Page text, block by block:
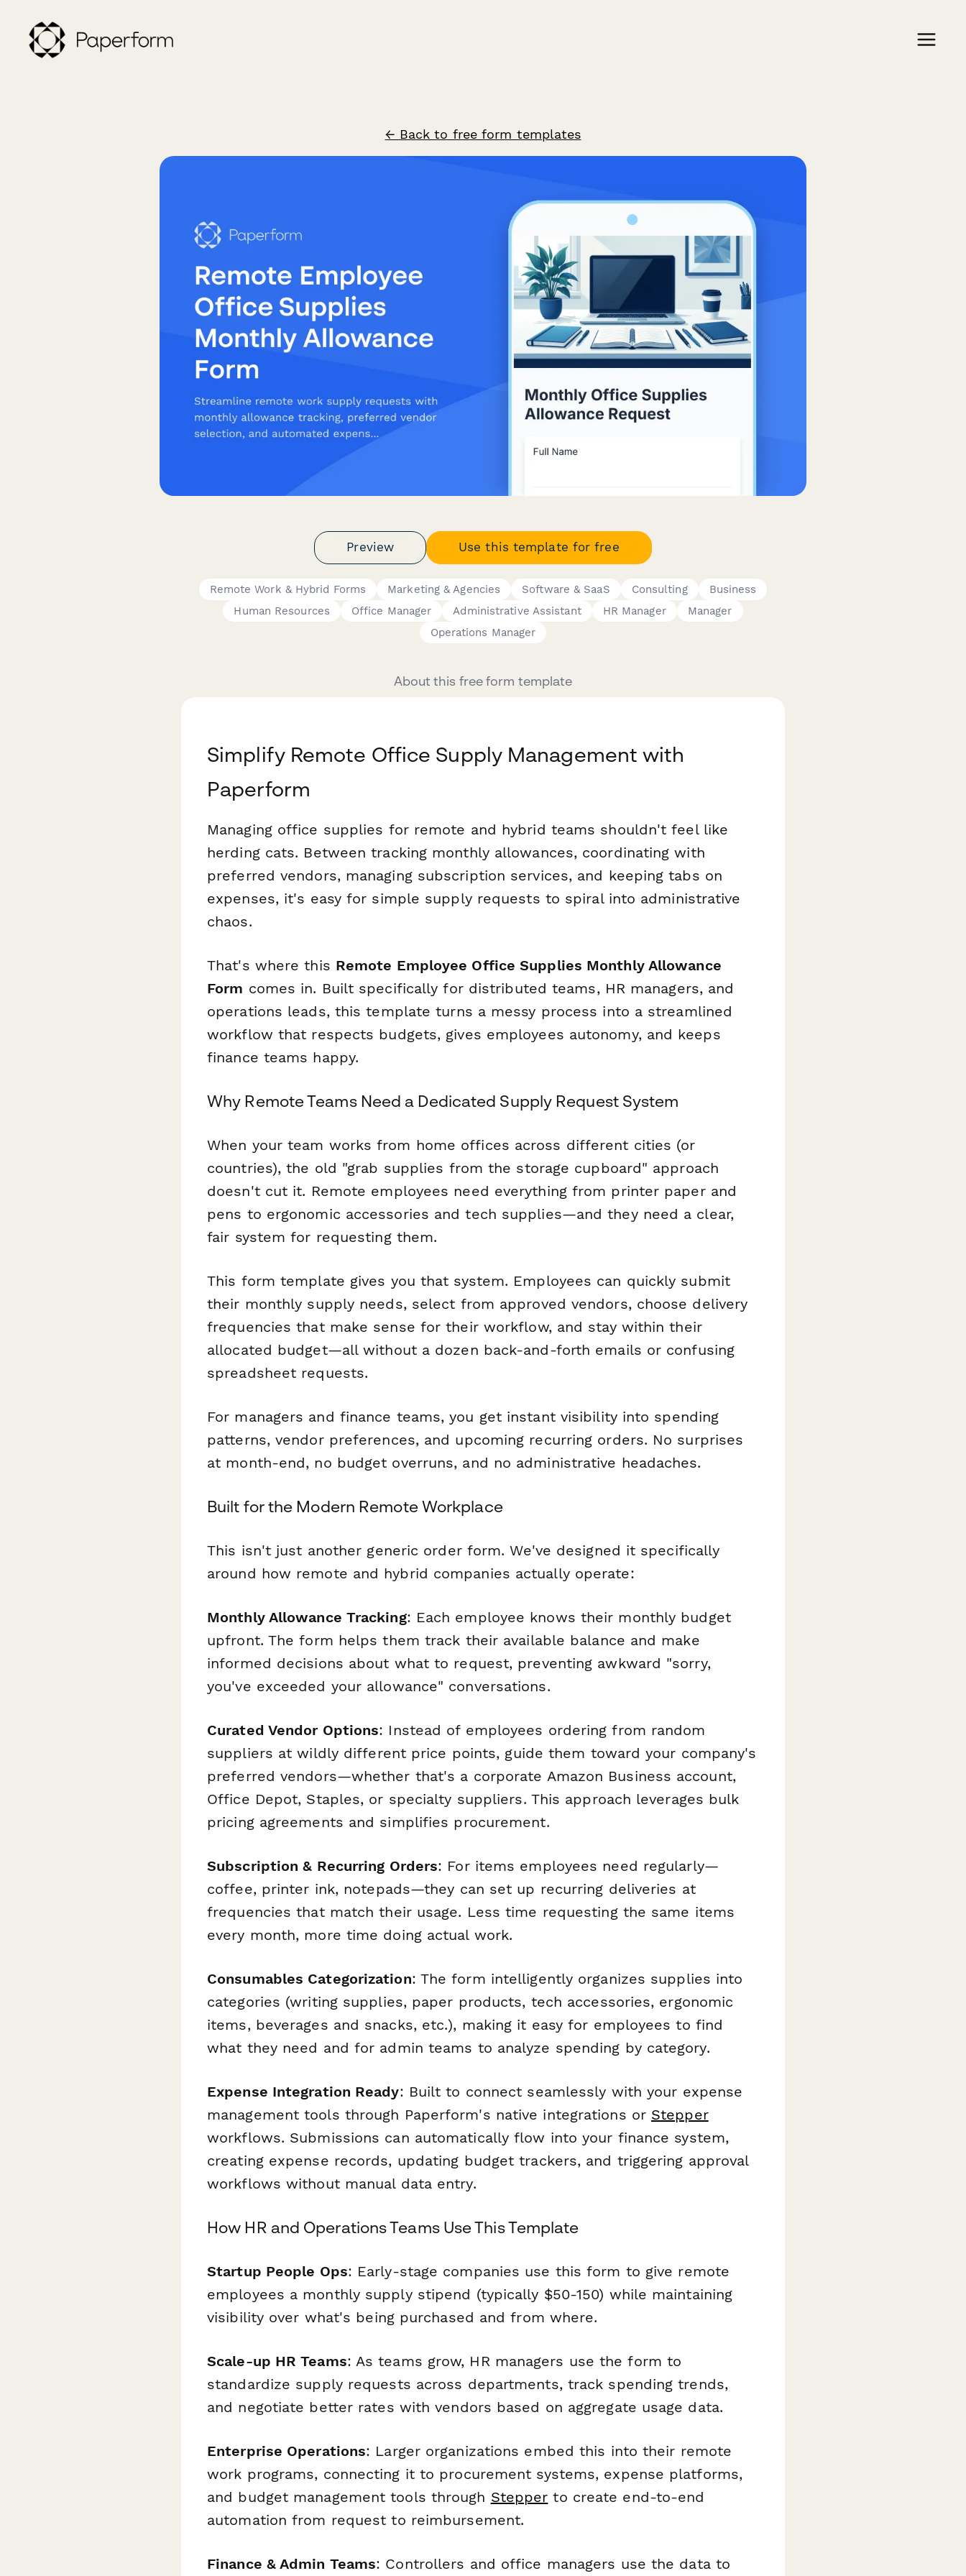
← Back to free form templates
Preview Use this template for free
Remote Work & Hybrid Forms Marketing & Agencies Software & SaaS Consulting
Business
Human Resources
Office Manager Administrative Assistant HR Manager
Manager
Operations Manager
About this free form template
Simplify Remote Office Supply Management with
Paperform
Managing office supplies for remote and hybrid teams shouldn't feel like
herding cats. Between tracking monthly allowances, coordinating with
preferred vendors, managing subscription services, and keeping tabs on
expenses, it's easy for simple supply requests to spiral into administrative
chaos.
That's where this Remote Employee Office Supplies Monthly Allowance
Form comes in. Built specifically for distributed teams, HR managers, and
operations leads, this template turns a messy process into a streamlined
workflow that respects budgets, gives employees autonomy, and keeps
finance teams happy.
Why Remote Teams Need a Dedicated Supply Request System
When your team works from home offices across different cities (or
countries), the old "grab supplies from the storage cupboard" approach
doesn't cut it. Remote employees need everything from printer paper and
pens to ergonomic accessories and tech supplies—and they need a clear,
fair system for requesting them.
This form template gives you that system. Employees can quickly submit
their monthly supply needs, select from approved vendors, choose delivery
frequencies that make sense for their workflow, and stay within their
allocated budget—all without a dozen back-and-forth emails or confusing
spreadsheet requests.
For managers and finance teams, you get instant visibility into spending
patterns, vendor preferences, and upcoming recurring orders. No surprises
at month-end, no budget overruns, and no administrative headaches.
Built for the Modern Remote Workplace
This isn't just another generic order form. We've designed it specifically
around how remote and hybrid companies actually operate:
Monthly Allowance Tracking: Each employee knows their monthly budget
upfront. The form helps them track their available balance and make
informed decisions about what to request, preventing awkward "sorry,
you've exceeded your allowance" conversations.
Curated Vendor Options: Instead of employees ordering from random
suppliers at wildly different price points, guide them toward your company's
preferred vendors—whether that's a corporate Amazon Business account,
Office Depot, Staples, or specialty suppliers. This approach leverages bulk
pricing agreements and simplifies procurement.
Subscription & Recurring Orders: For items employees need regularly—
coffee, printer ink, notepads—they can set up recurring deliveries at
frequencies that match their usage. Less time requesting the same items
every month, more time doing actual work.
Consumables Categorization: The form intelligently organizes supplies into
categories (writing supplies, paper products, tech accessories, ergonomic
items, beverages and snacks, etc.), making it easy for employees to find
what they need and for admin teams to analyze spending by category.
Expense Integration Ready: Built to connect seamlessly with your expense
management tools through Paperform's native integrations or Stepper
workflows. Submissions can automatically flow into your finance system,
creating expense records, updating budget trackers, and triggering approval
workflows without manual data entry.
How HR and Operations Teams Use This Template
Startup People Ops: Early-stage companies use this form to give remote
employees a monthly supply stipend (typically $50-150) while maintaining
visibility over what's being purchased and from where.
Scale-up HR Teams: As teams grow, HR managers use the form to
standardize supply requests across departments, track spending trends,
and negotiate better rates with vendors based on aggregate usage data.
Enterprise Operations: Larger organizations embed this into their remote
work programs, connecting it to procurement systems, expense platforms,
and budget management tools through Stepper to create end-to-end
automation from request to reimbursement.
Finance & Admin Teams: Controllers and office managers use the data to